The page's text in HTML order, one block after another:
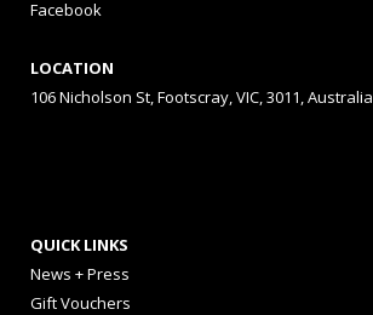
Facebook
LOCATION
106 Nicholson St, Footscray, VIC, 3011, Australia
QUICK LINKS
News + Press
Gift Vouchers